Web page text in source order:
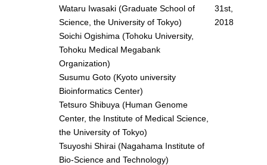
Wataru Iwasaki (Graduate School of
Science, the University of Tokyo)
Soichi Ogishima (Tohoku University,
Tohoku Medical Megabank
Organization)
Susumu Goto (Kyoto university
Bioinformatics Center)
Tetsuro Shibuya (Human Genome
Center, the Institute of Medical Science,
the University of Tokyo)
Tsuyoshi Shirai (Nagahama Institute of
Bio-Science and Technology)
31st,
2018